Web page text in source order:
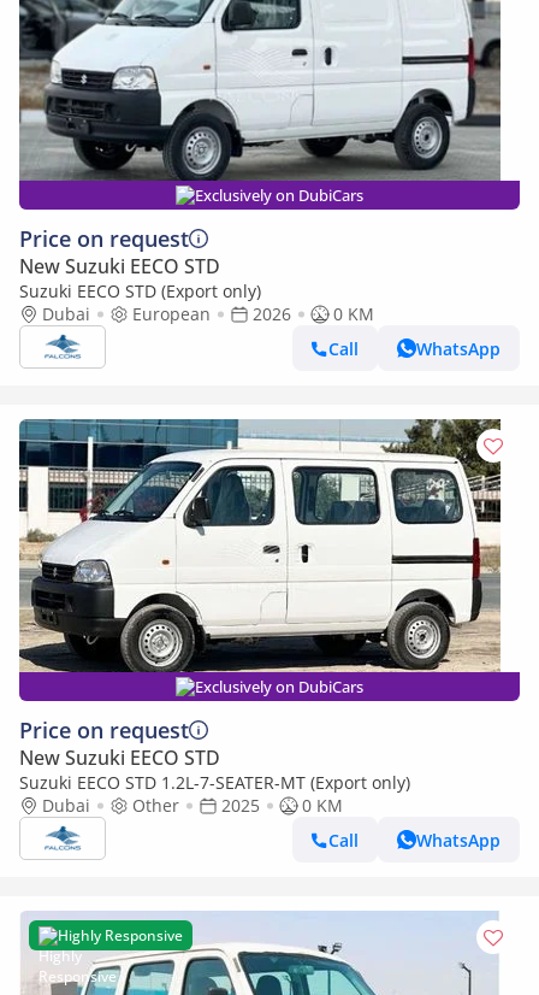
Exclusively on DubiCars
Price on request
New Suzuki EECO STD
Suzuki EECO STD (Export only)
Dubai
European 2026
0 KM
Call
WhatsApp
Exclusively on DubiCars
Price on request
New Suzuki EECO STD
Suzuki EECO STD 1.2L-7-SEATER-MT (Export only)
Dubai
Other 2025
0 KM
Call
WhatsApp
Highly Responsive